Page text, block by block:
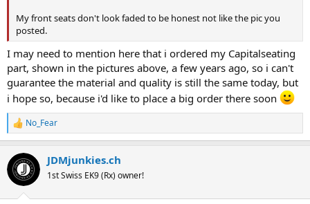
My front seats don't look faded to be honest not like the pic you
posted.
I may need to mention here that i ordered my Capitalseating
part, shown in the pictures above, a few years ago, so i can't
guarantee the material and quality is still the same today, but
i hope so, because i'd like to place a big order there soon
R
e
c
t
i
No_Fear
JDMjunkies.ch
1st Swiss EK9 (Rx) owner!